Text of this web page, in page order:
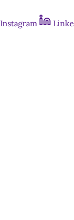
Instagram